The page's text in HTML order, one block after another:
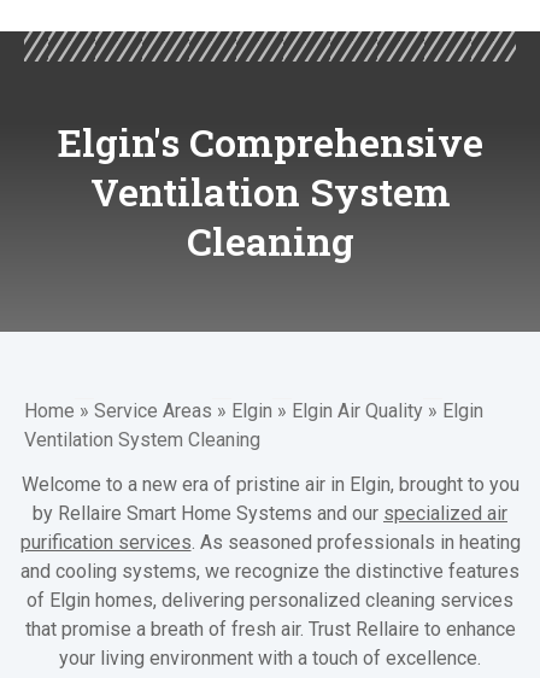
Elgin's Comprehensive
Ventilation System
Cleaning
Home » Service Areas » Elgin » Elgin Air Quality » Elgin
Ventilation System Cleaning
Welcome to a new era of pristine air in Elgin, brought to you
by Rellaire Smart Home Systems and our specialized air
purification services. As seasoned professionals in heating
and cooling systems, we recognize the distinctive features
of Elgin homes, delivering personalized cleaning services
that promise a breath of fresh air. Trust Rellaire to enhance
your living environment with a touch of excellence.